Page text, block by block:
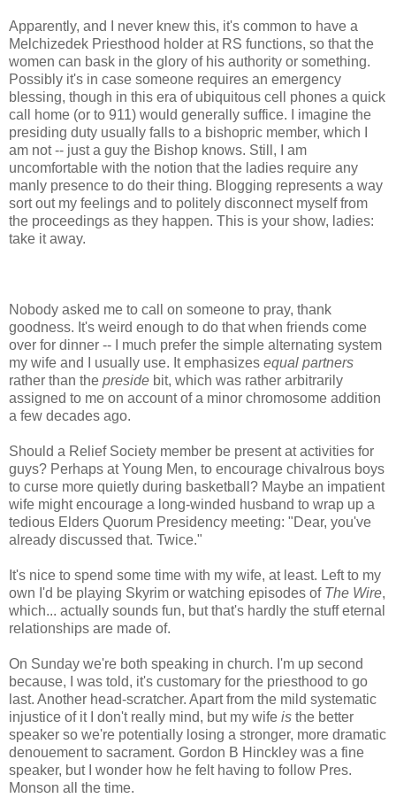
Apparently, and I never knew this, it's common to have a
Melchizedek Priesthood holder at RS functions, so that the
women can bask in the glory of his authority or something.
Possibly it's in case someone requires an emergency
blessing, though in this era of ubiquitous cell phones a quick
call home (or to 911) would generally suffice. I imagine the
presiding duty usually falls to a bishopric member, which I
am not -- just a guy the Bishop knows. Still, I am
uncomfortable with the notion that the ladies require any
manly presence to do their thing. Blogging represents a way
sort out my feelings and to politely disconnect myself from
the proceedings as they happen. This is your show, ladies:
take it away.
Nobody asked me to call on someone to pray, thank
goodness. It's weird enough to do that when friends come
over for dinner -- I much prefer the simple alternating system
my wife and I usually use. It emphasizes equal partners
rather than the preside bit, which was rather arbitrarily
assigned to me on account of a minor chromosome addition
a few decades ago.
Should a Relief Society member be present at activities for
guys? Perhaps at Young Men, to encourage chivalrous boys
to curse more quietly during basketball? Maybe an impatient
wife might encourage a long-winded husband to wrap up a
tedious Elders Quorum Presidency meeting: "Dear, you've
already discussed that. Twice."
It's nice to spend some time with my wife, at least. Left to my
own I'd be playing Skyrim or watching episodes of The Wire,
which... actually sounds fun, but that's hardly the stuff eternal
relationships are made of.
On Sunday we're both speaking in church. I'm up second
because, I was told, it's customary for the priesthood to go
last. Another head-scratcher. Apart from the mild systematic
injustice of it I don't really mind, but my wife is the better
speaker so we're potentially losing a stronger, more dramatic
denouement to sacrament. Gordon B Hinckley was a fine
speaker, but I wonder how he felt having to follow Pres.
Monson all the time.